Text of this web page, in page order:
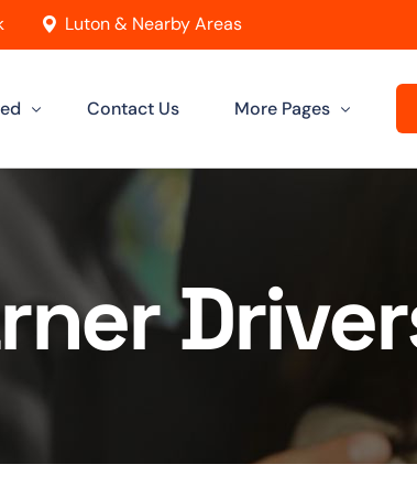
Luton & Nearby Areas
In Luton
in Leighton Buzzard
in Dunstable
in Aylesbury
in Hitchin
Contact Us More Pages
Reviews